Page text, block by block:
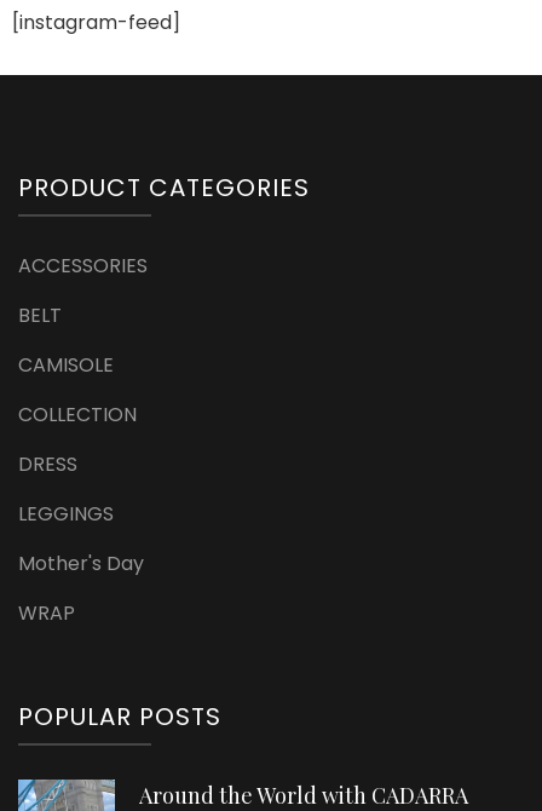
[instagram-feed]
PRODUCT CATEGORIES
ACCESSORIES
BELT
CAMISOLE
COLLECTION
DRESS
LEGGINGS
Mother's Day
WRAP
POPULAR POSTS
Around the World with CADARRA